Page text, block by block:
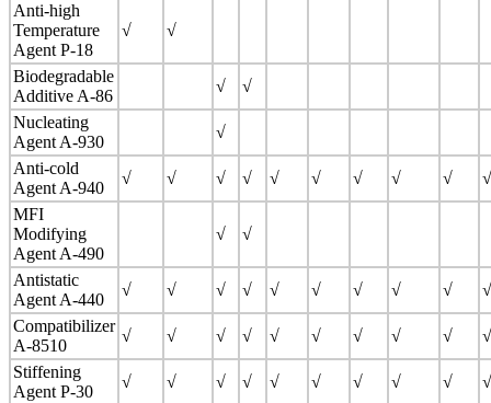
Anti-high
Temperature
Agent P-18
√ √
Biodegradable
Additive A-86
√
√
Nucleating
Agent A-930
√
Anti-cold
Agent A-940
√ √ √ √ √ √ √ √ √
√
MFI
Modifying
Agent A-490
√ √
Antistatic
Agent A-440
√ √ √ √ √ √ √ √ √
√
Compatibilizer
A-8510
√ √ √ √ √ √ √ √ √
√
Stiffening
Agent P-30
√ √ √ √ √ √ √ √ √
√